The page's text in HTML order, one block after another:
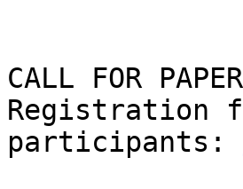
CALL FOR
Registration
participants: